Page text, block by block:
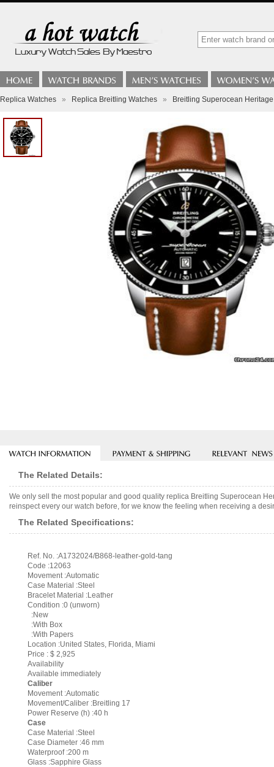
Replica Watches » Replica Breitling Watches » Breitling Superocean
The Related Details:
We only sell the most popular and good quality replica Breitling Superocean
reinspect every our watch before, for we know the feeling when receiving a
The Related Specifications:
Ref. No. :A1732024/B868-leather-gold-tang
Code :12063
Movement :Automatic
Case Material :Steel
Bracelet Material :Leather
Condition :0 (unworn)
:New
:With Box
:With Papers
Location :United States, Florida, Miami
Price : $ 2,925
Availability
Available immediately
Caliber
Movement :Automatic
Movement/Caliber :Breitling 17
Power Reserve (h) :40 h
Case
Case Material :Steel
Case Diameter :46 mm
Waterproof :200 m
Glass :Sapphire Glass